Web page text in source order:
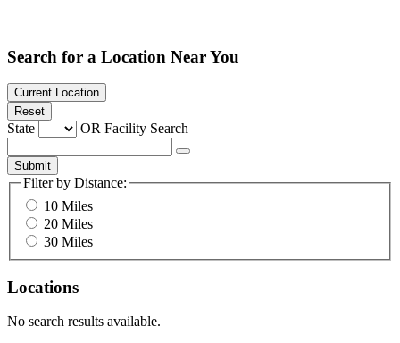
Search for a Location Near You
Current Location
Reset
State OR Facility Search
Submit
Filter by Distance:
10 Miles
20 Miles
30 Miles
Locations
No search results available.